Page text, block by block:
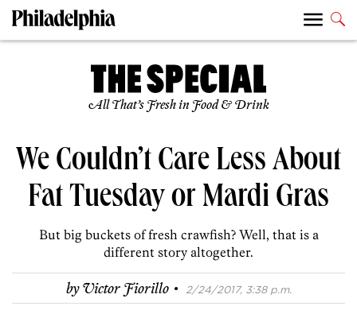
All That’s Fresh in Food & Drink
We Couldn’t Care Less About
Fat Tuesday or Mardi Gras
But big buckets of fresh crawfish? Well, that is a
different story altogether.
byVictor Fiorillo · 2/24/2017, 3:38 p.m.